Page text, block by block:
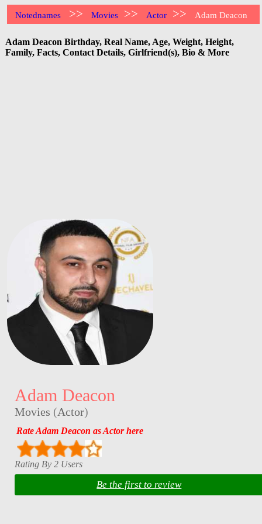
Notednames >> Movies >> Actor >> Adam Deacon
Adam Deacon Birthday, Real Name, Age, Weight, Height,
Family, Facts, Contact Details, Girlfriend(s), Bio & More
Adam Deacon
Movies (Actor)
Rate Adam Deacon as Actor here
Rating By 2 Users
Be the first to review